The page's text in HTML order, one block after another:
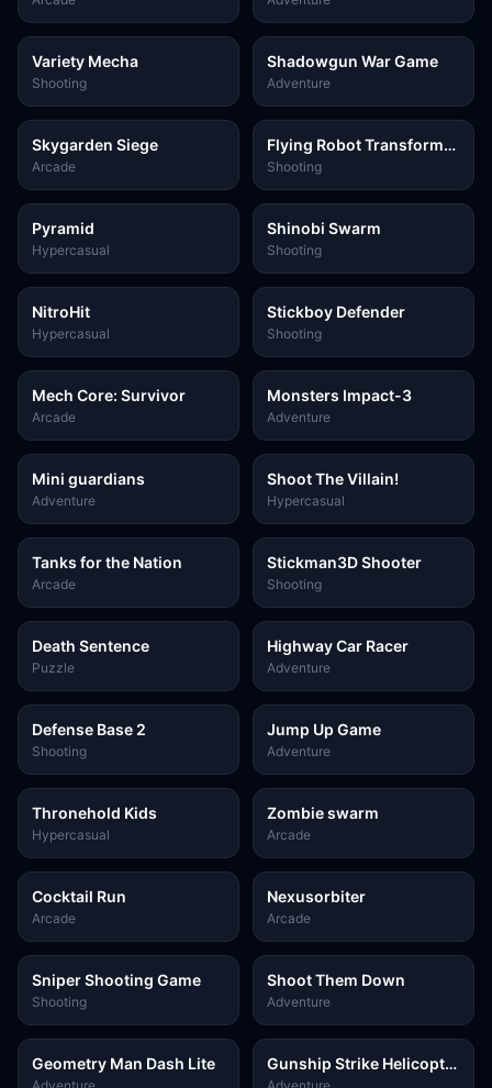
Variety Mecha
Shooting
Shadowgun War Game
Adventure
Skygarden Siege
Arcade
Flying Robot Transform
Car Games
Shooting
Pyramid
Hypercasual
Shinobi Swarm
Shooting
NitroHit
Hypercasual
Stickboy Defender
Shooting
Mech Core: Survivor
Arcade
Monsters Impact-3
Adventure
Mini guardians
Adventure
Shoot The Villain!
Hypercasual
Tanks for the Nation
Arcade
Stickman3D Shooter
Shooting
Death Sentence
Puzzle
Highway Car Racer
Adventure
Defense Base 2
Shooting
Jump Up Game
Adventure
Thronehold Kids
Hypercasual
Zombie swarm
Arcade
Cocktail Run
Arcade
Nexusorbiter
Arcade
Sniper Shooting Game
Shooting
Shoot Them Down
Adventure
Geometry Man Dash Lite
Gunship Strike Helicopter